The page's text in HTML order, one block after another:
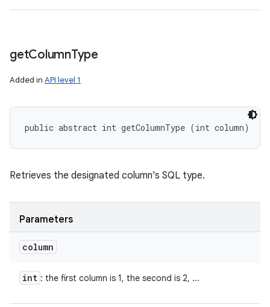
getColumnType
Added in API level 1
public abstract int getColumnType (int column)
Retrieves the designated column's SQL type.
Parameters
column
int : the first column is 1, the second is 2, ...